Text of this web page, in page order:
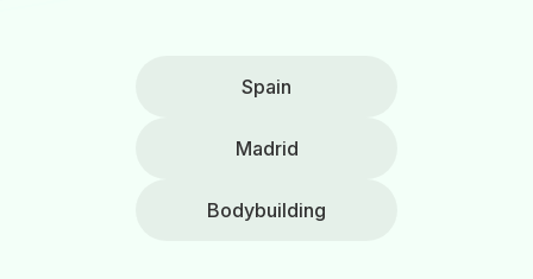
Spain
Madrid
Bodybuilding